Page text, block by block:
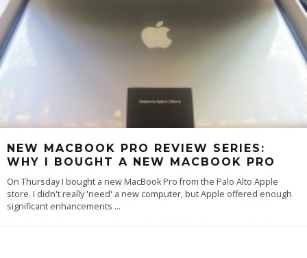
NEW MACBOOK PRO REVIEW SERIES:
WHY I BOUGHT A NEW MACBOOK PRO
On Thursday I bought a new MacBook Pro from the Palo Alto Apple
store. I didn't really 'need' a new computer, but Apple offered enough
significant enhancements ...